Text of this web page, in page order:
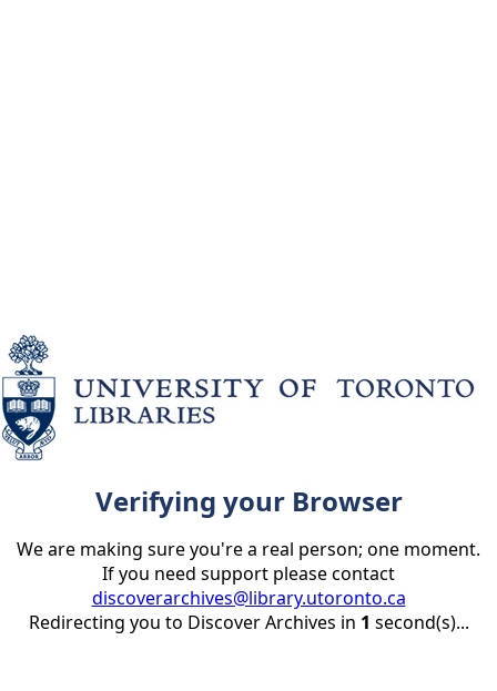
Verifying your Browser
We are making sure you're a real person; one moment.
If you need support please contact
discoverarchives@library.utoronto.ca
Redirecting you to Discover Archives in 1 second(s)...